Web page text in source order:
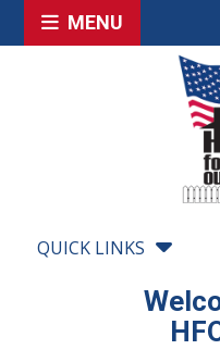
MENU
QUICK LINKS